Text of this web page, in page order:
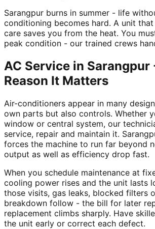
Sarangpur burns in summer - life
conditioning becomes hard. A unit
care saves you from the heat. You
peak condition - our trained crews
AC Service in Sarangpur
Reason It Matters
Air-conditioners appear in many
own parts but also controls. Whether
window or central system, our
service, repair and maintain it.
forces the machine to run far beyond
output as well as efficiency drop fast.
When you schedule maintenance at
cooling power rises and the unit lasts
those visits, gas leaks, blocked filters
breakdown follow - the bill for later
replacement climbs sharply. Have
the unit early or correct each defect.